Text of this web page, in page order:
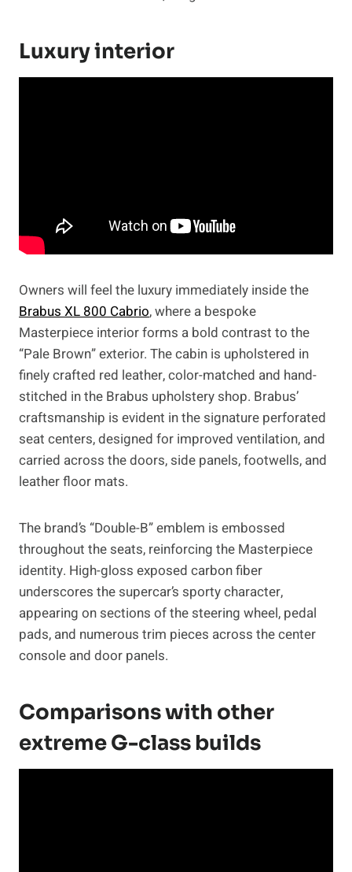
Luxury interior
Owners will feel the luxury immediately inside the
Brabus XL 800 Cabrio, where a bespoke
Masterpiece interior forms a bold contrast to the
“Pale Brown” exterior. The cabin is upholstered in
finely crafted red leather, color-matched and hand-
stitched in the Brabus upholstery shop. Brabus’
craftsmanship is evident in the signature perforated
seat centers, designed for improved ventilation, and
carried across the doors, side panels, footwells, and
leather floor mats.
The brand’s “Double-B” emblem is embossed
throughout the seats, reinforcing the Masterpiece
identity. High-gloss exposed carbon fiber
underscores the supercar’s sporty character,
appearing on sections of the steering wheel, pedal
pads, and numerous trim pieces across the center
console and door panels.
Comparisons with other
extreme G-class builds